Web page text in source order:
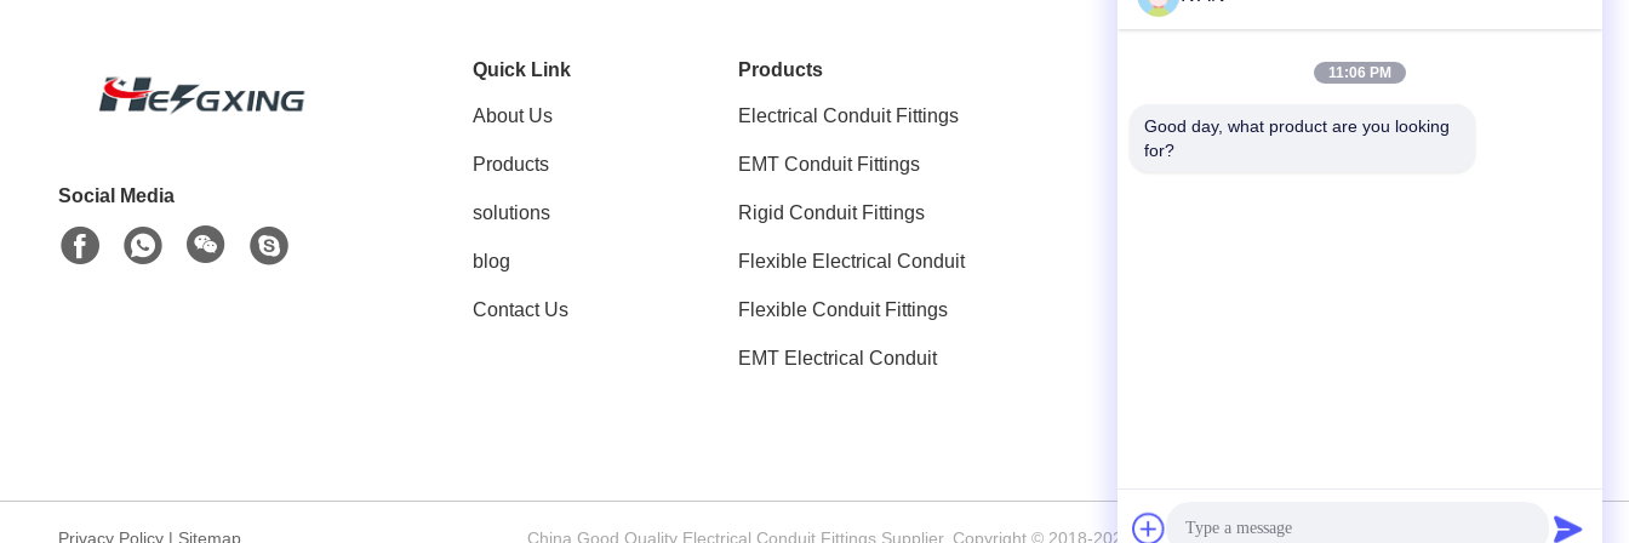
Social Media
Quick Link
About Us
Products
solutions
blog
Contact Us
Products
Electrical Conduit Fittings
EMT Conduit Fittings
Rigid Conduit Fittings
Flexible Electrical Conduit
Flexible Conduit Fittings
EMT Electrical Conduit
Tel
Privacy Policy | Sitemap China Good Quality Electrical Conduit Fittings Supplier. Copyright © 2018-2026 YUYAO HENGXING PIPE CO.,LTD . All Rights Reserved.
11:06 PM
Good day, what product are you looking
for?